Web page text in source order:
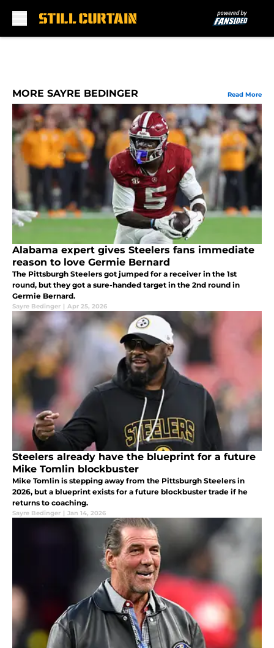
MORE SAYRE BEDINGER Read More
Alabama expert gives Steelers fans immediate
reason to love Germie Bernard
The Pittsburgh Steelers got jumped for a receiver in the 1st
round, but they got a sure-handed target in the 2nd round in
Germie Bernard.
Sayre Bedinger | Apr 25, 2026
Steelers already have the blueprint for a future
Mike Tomlin blockbuster
Mike Tomlin is stepping away from the Pittsburgh Steelers in
2026, but a blueprint exists for a future blockbuster trade if he
returns to coaching.
Sayre Bedinger | Jan 14, 2026